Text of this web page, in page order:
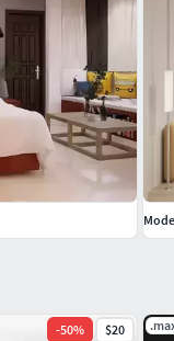
-50% $20